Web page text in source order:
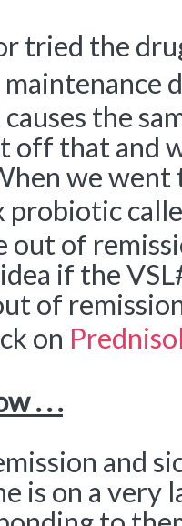
tried the
maintenance
the
off that and
we went
probiotic
out of
if the
of
on
. . .
and
is on a very